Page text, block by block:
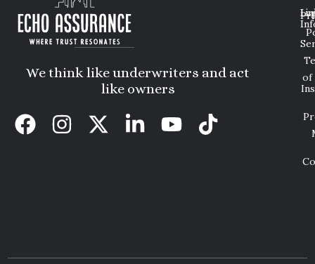
We think like underwriters and act
like owners
of